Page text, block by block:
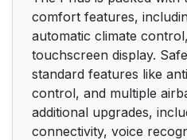
Vehicle load limits
Winter driving tips
Trailer towing
comfort features,
automatic climate
touchscreen display.
standard features like
control, and multiple
additional upgrades,
connectivity, voice